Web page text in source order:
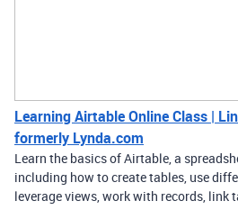
Learning Airtable Online Class |
formerly Lynda.com
Learn the basics of Airtable, a
including how to create tables, use
leverage views, work with records, link